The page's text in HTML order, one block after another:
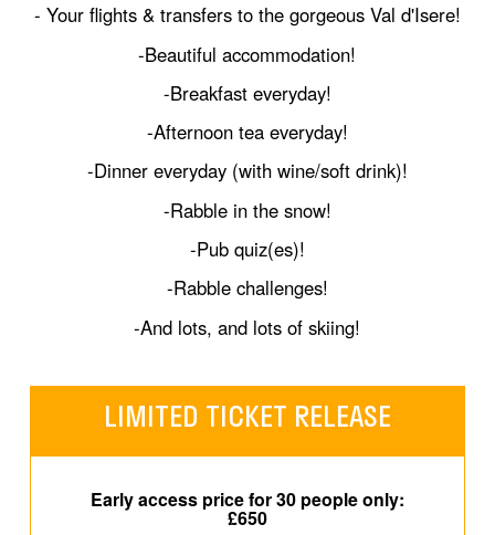
- Your flights & transfers to the gorgeous Val d'Isere!
-Beautiful accommodation!
-Breakfast everyday!
-Afternoon tea everyday!
-Dinner everyday (with wine/soft drink)!
-Rabble in the snow!
-Pub quiz(es)!
-Rabble challenges!
-And lots, and lots of skiing!
LIMITED TICKET RELEASE
Early access price for 30 people only:
£650